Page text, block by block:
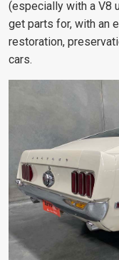
(especially with a V8
get parts for, with an
restoration,
cars.